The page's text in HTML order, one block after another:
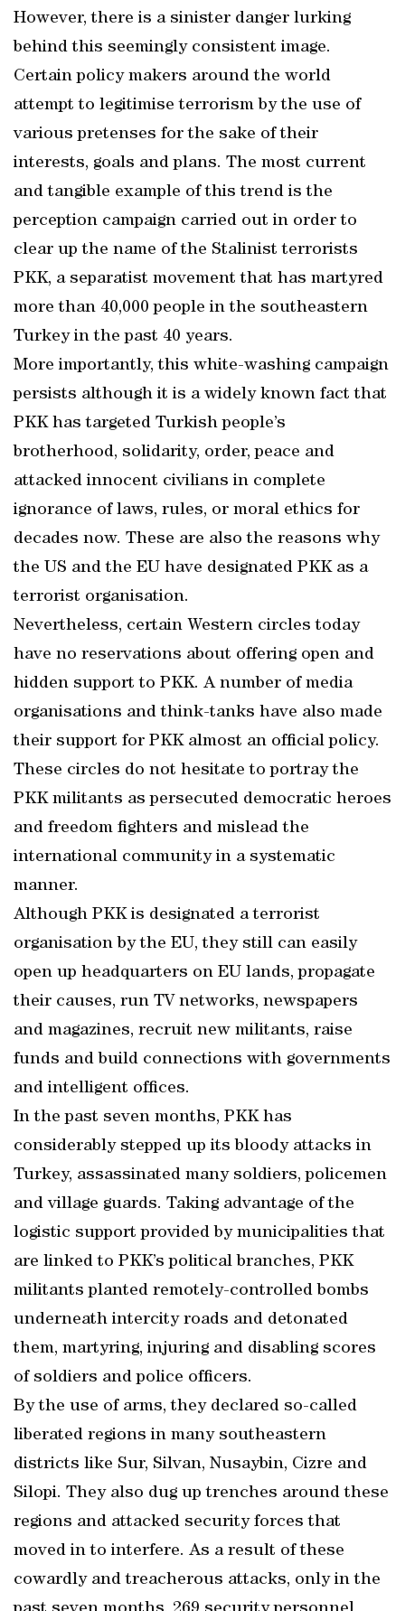
However, there is a sinister danger lurking
behind this seemingly consistent image.
Certain policy makers around the world
attempt to legitimise terrorism by the use of
various pretenses for the sake of their
interests, goals and plans. The most current
and tangible example of this trend is the
perception campaign carried out in order to
clear up the name of the Stalinist terrorists
PKK, a separatist movement that has martyred
more than 40,000 people in the southeastern
Turkey in the past 40 years.
More importantly, this white-washing campaign
persists although it is a widely known fact that
PKK has targeted Turkish people’s
brotherhood, solidarity, order, peace and
attacked innocent civilians in complete
ignorance of laws, rules, or moral ethics for
decades now. These are also the reasons why
the US and the EU have designated PKK as a
terrorist organisation.
Nevertheless, certain Western circles today
have no reservations about offering open and
hidden support to PKK. A number of media
organisations and think-tanks have also made
their support for PKK almost an official policy.
These circles do not hesitate to portray the
PKK militants as persecuted democratic heroes
and freedom fighters and mislead the
international community in a systematic
manner.
Although PKK is designated a terrorist
organisation by the EU, they still can easily
open up headquarters on EU lands, propagate
their causes, run TV networks, newspapers
and magazines, recruit new militants, raise
funds and build connections with governments
and intelligent offices.
In the past seven months, PKK has
considerably stepped up its bloody attacks in
Turkey, assassinated many soldiers, policemen
and village guards. Taking advantage of the
logistic support provided by municipalities that
are linked to PKK’s political branches, PKK
militants planted remotely-controlled bombs
underneath intercity roads and detonated
them, martyring, injuring and disabling scores
of soldiers and police officers.
By the use of arms, they declared so-called
liberated regions in many southeastern
districts like Sur, Silvan, Nusaybin, Cizre and
Silopi. They also dug up trenches around these
regions and attacked security forces that
moved in to interfere. As a result of these
cowardly and treacherous attacks, only in the